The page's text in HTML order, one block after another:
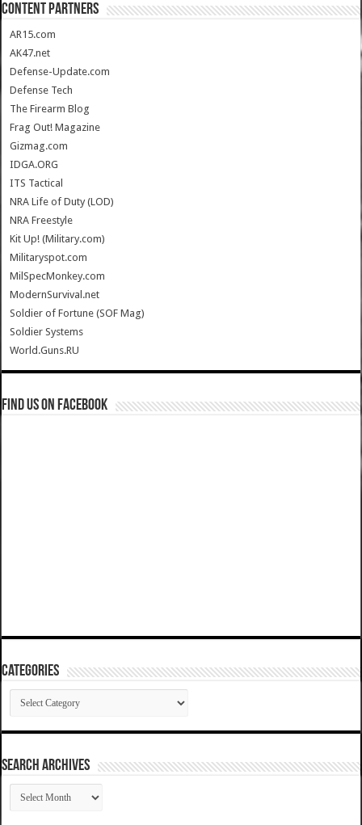
CONTENT PARTNERS
AR15.com
AK47.net
Defense-Update.com
Defense Tech
The Firearm Blog
Frag Out! Magazine
Gizmag.com
IDGA.ORG
ITS Tactical
NRA Life of Duty (LOD)
NRA Freestyle
Kit Up! (Military.com)
Militaryspot.com
MilSpecMonkey.com
ModernSurvival.net
Soldier of Fortune (SOF Mag)
Soldier Systems
World.Guns.RU
Find us on Facebook
Categories
Categories
SEARCH ARCHIVES
SEARCH
ARCHIVES